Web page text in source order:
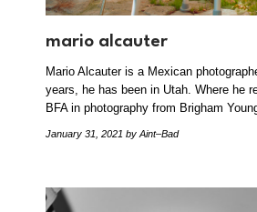
mario alcauter
Mario Alcauter is a Mexican
years, he has been in Utah. Where he
BFA in photography from Brigham
January 31, 2021 by Aint–Bad